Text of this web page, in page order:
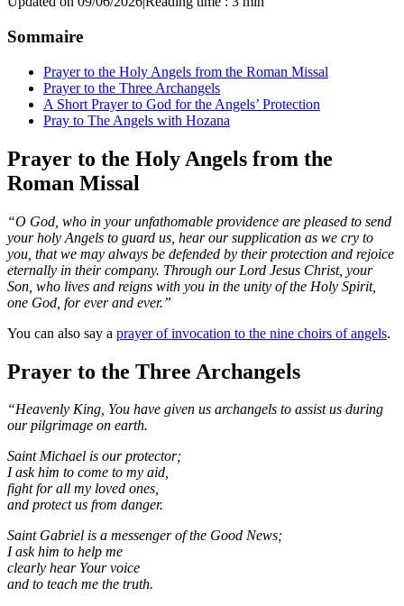
Sommaire
Prayer to the Holy Angels from the Roman Missal
Prayer to the Three Archangels
A Short Prayer to God for the Angels’ Protection
Pray to The Angels with Hozana
Prayer to the Holy Angels from the
Roman Missal
“O God, who in your unfathomable providence are pleased to send
your holy Angels to guard us, hear our supplication as we cry to
you, that we may always be defended by their protection and rejoice
eternally in their company. Through our Lord Jesus Christ, your
Son, who lives and reigns with you in the unity of the Holy Spirit,
one God, for ever and ever.”
You can also say a prayer of invocation to the nine choirs of angels.
Prayer to the Three Archangels
“Heavenly King, You have given us archangels to assist us during
our pilgrimage on earth.
Saint Michael is our protector;
I ask him to come to my aid,
fight for all my loved ones,
and protect us from danger.
Saint Gabriel is a messenger of the Good News;
I ask him to help me
clearly hear Your voice
and to teach me the truth.